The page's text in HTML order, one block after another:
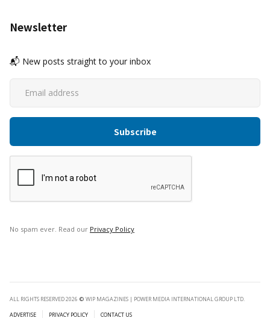
Newsletter
📬 New posts straight to your inbox
No spam ever. Read our Privacy Policy
ALL RIGHTS RESERVED 2026 © WIP MAGAZINES | POWER MEDIA INTERNATIONAL GROUP LTD.
ADVERTISE
PRIVACY POLICY CONTACT US